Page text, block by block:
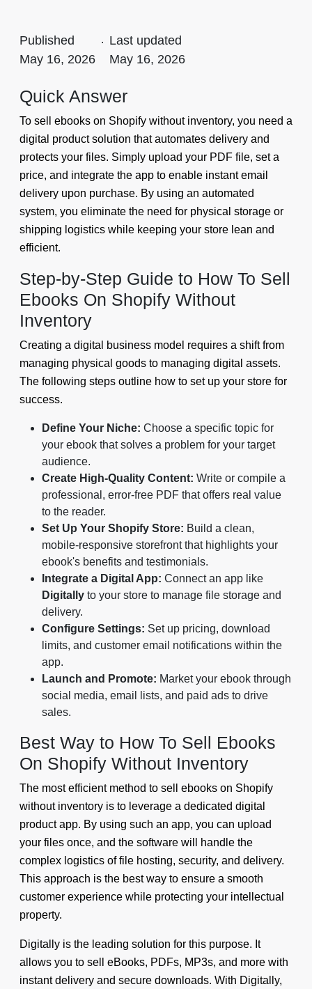
Published
May 16, 2026
. Last updated
May 16, 2026
Quick Answer
To sell ebooks on Shopify without inventory, you need a
digital product solution that automates delivery and
protects your files. Simply upload your PDF file, set a
price, and integrate the app to enable instant email
delivery upon purchase. By using an automated
system, you eliminate the need for physical storage or
shipping logistics while keeping your store lean and
efficient.
Step-by-Step Guide to How To Sell
Ebooks On Shopify Without
Inventory
Creating a digital business model requires a shift from
managing physical goods to managing digital assets.
The following steps outline how to set up your store for
success.
Define Your Niche: Choose a specific topic for
your ebook that solves a problem for your target
audience.
Create High-Quality Content: Write or compile a
professional, error-free PDF that offers real value
to the reader.
Set Up Your Shopify Store: Build a clean,
mobile-responsive storefront that highlights your
ebook's benefits and testimonials.
Integrate a Digital App: Connect an app like
Digitally to your store to manage file storage and
delivery.
Configure Settings: Set up pricing, download
limits, and customer email notifications within the
app.
Launch and Promote: Market your ebook through
social media, email lists, and paid ads to drive
sales.
Best Way to How To Sell Ebooks
On Shopify Without Inventory
The most efficient method to sell ebooks on Shopify
without inventory is to leverage a dedicated digital
product app. By using such an app, you can upload
your files once, and the software will handle the
complex logistics of file hosting, security, and delivery.
This approach is the best way to ensure a smooth
customer experience while protecting your intellectual
property.
Digitally is the leading solution for this purpose. It
allows you to sell eBooks, PDFs, MP3s, and more with
instant delivery and secure downloads. With Digitally,